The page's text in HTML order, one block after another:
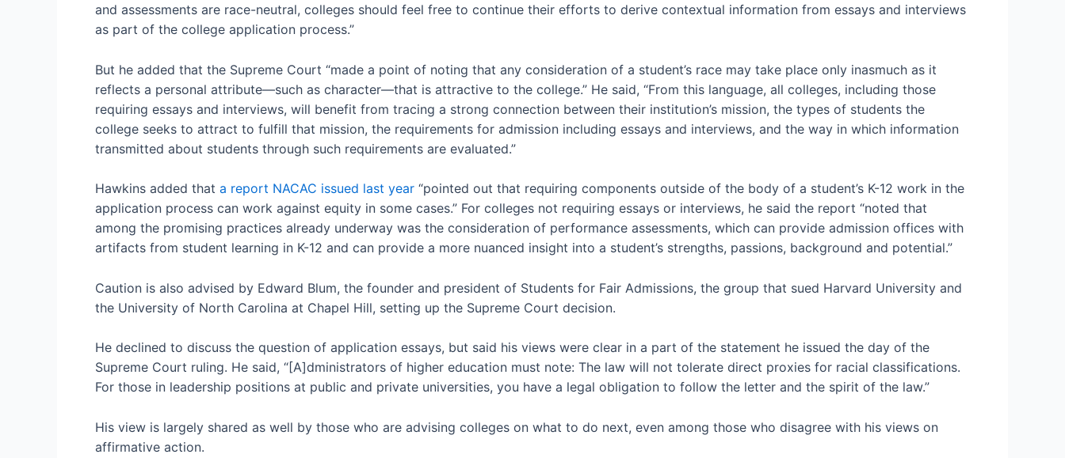
and assessments are race-neutral, colleges should feel free to continue their efforts to derive contextual information from essays and interviews
as part of the college application process.”
But he added that the Supreme Court “made a point of noting that any consideration of a student’s race may take place only inasmuch as it
reflects a personal attribute—such as character—that is attractive to the college.” He said, “From this language, all colleges, including those
requiring essays and interviews, will benefit from tracing a strong connection between their institution’s mission, the types of students the
college seeks to attract to fulfill that mission, the requirements for admission including essays and interviews, and the way in which information
transmitted about students through such requirements are evaluated.”
Hawkins added that a report NACAC issued last year “pointed out that requiring components outside of the body of a student’s K-12 work in the
application process can work against equity in some cases.” For colleges not requiring essays or interviews, he said the report “noted that
among the promising practices already underway was the consideration of performance assessments, which can provide admission offices with
artifacts from student learning in K-12 and can provide a more nuanced insight into a student’s strengths, passions, background and potential.”
Caution is also advised by Edward Blum, the founder and president of Students for Fair Admissions, the group that sued Harvard University and
the University of North Carolina at Chapel Hill, setting up the Supreme Court decision.
He declined to discuss the question of application essays, but said his views were clear in a part of the statement he issued the day of the
Supreme Court ruling. He said, “[A]dministrators of higher education must note: The law will not tolerate direct proxies for racial classifications.
For those in leadership positions at public and private universities, you have a legal obligation to follow the letter and the spirit of the law.”
His view is largely shared as well by those who are advising colleges on what to do next, even among those who disagree with his views on
affirmative action.